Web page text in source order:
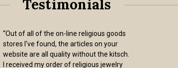
Testimonials
“Out of all of the on-line religious goods
stores I've found, the articles on your
website are all quality without the kitsch.
I received my order of religious jewelry